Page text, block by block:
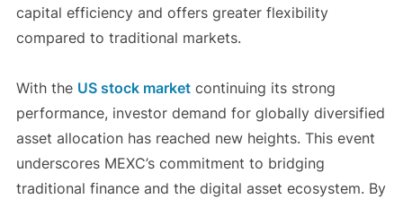
capital efficiency and offers greater flexibility
compared to traditional markets.
With the US stock marketcontinuing its strong
performance, investor demand for globally diversified
asset allocation has reached new heights. This event
underscores MEXC’s commitment to bridging
traditional finance and the digital asset ecosystem. By